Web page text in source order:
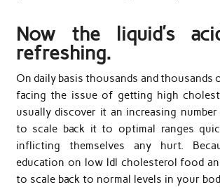
Now the liquid’s
refreshing.
On daily basis thousands and thousands
facing the issue of getting high
usually discover it an increasing
to scale back it to optimal ranges
inflicting themselves any hurt.
education on low ldl cholesterol food
to scale back to normal levels in your